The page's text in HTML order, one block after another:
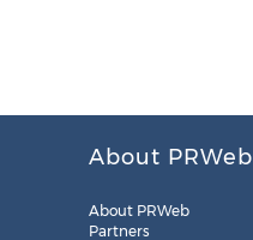
About PRWeb
About PRWeb
Partners